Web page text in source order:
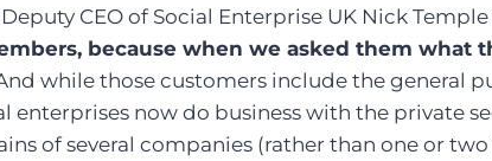
Deputy CEO of Social Enterprise UK Nick
because when we asked them what
while those customers include the general
enterprises now do business with the private
of several companies (rather than one or